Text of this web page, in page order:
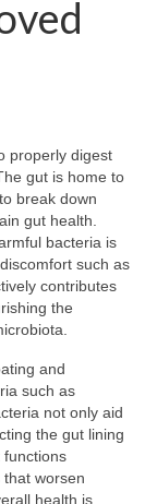
properly digest
gut is home to
break down
gut health.
bacteria is
such as
contributes
the
and
such as
not only aid
the gut lining
functions
worsen
health is